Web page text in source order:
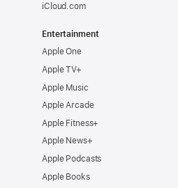
iCloud.com
Entertainment
Apple One
Apple TV+
Apple Music
Apple Arcade
Apple Fitness+
Apple News+
Apple Podcasts
Apple Books